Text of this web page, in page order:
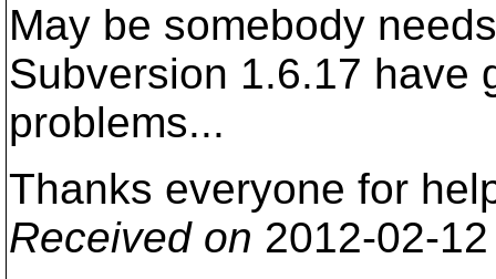
May be somebody
Subversion 1.6.17 have
problems...
Thanks everyone for
Received on 2012-02-